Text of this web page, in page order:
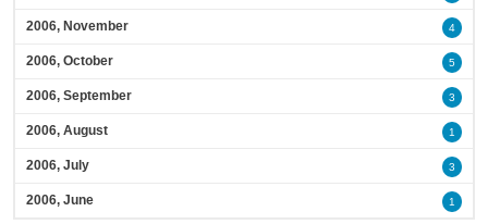
2006, November 4
2006, October 5
2006, September 3
2006, August 1
2006, July 3
2006, June 1